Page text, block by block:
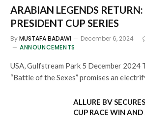
ARABIAN LEGENDS
PRESIDENT CUP SERIES
ByMUSTAFA BADAWI December 6, 2024
ANNOUNCEMENTS
USA, Gulfstream Park 5 December 2024
“Battle of the Sexes” promises an
ALLURE BV
CUP RACE WIN AND